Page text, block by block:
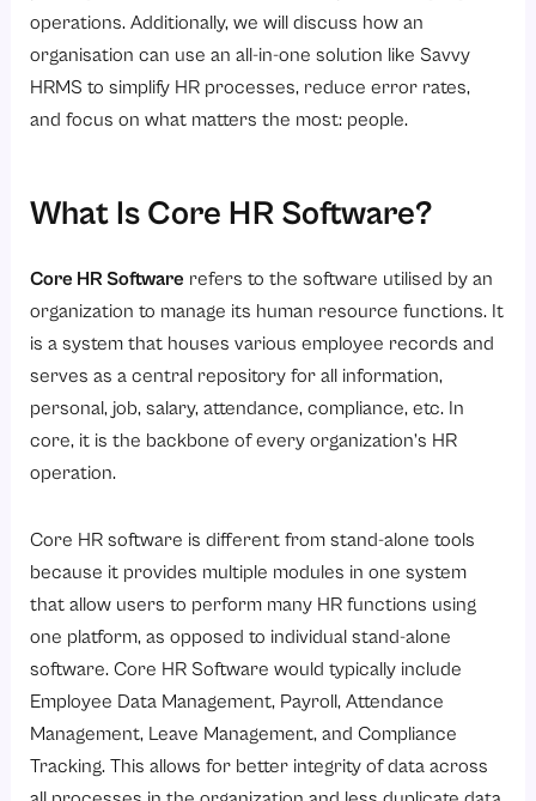
5. Assists With Compliance
6. Data-Driven Decision Making
7. Scales To Business Needs
Conclusion
Frequently Asked Questions (FAQs)
1. What is core HR software?
2. How does payroll software work within core HR software?
operations. Additionally, we will discuss how an
organisation can use an all-in-one solution like Savvy
HRMS to simplify HR processes, reduce error rates,
and focus on what matters the most: people.
What Is Core HR Software?
Core HR Software refers to the software utilised by an
organization to manage its human resource functions. It
is a system that houses various employee records and
serves as a central repository for all information,
personal, job, salary, attendance, compliance, etc. In
core, it is the backbone of every organization’s HR
operation.
Core HR software is different from stand-alone tools
because it provides multiple modules in one system
that allow users to perform many HR functions using
one platform, as opposed to individual stand-alone
software. Core HR Software would typically include
Employee Data Management, Payroll, Attendance
Management, Leave Management, and Compliance
Tracking. This allows for better integrity of data across